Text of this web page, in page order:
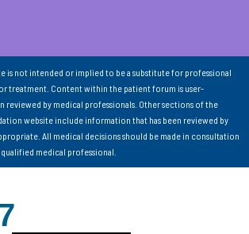
is not intended or implied to be a substitute for professional
treatment. Content within the patient forum is user-
reviewed by medical professionals. Other sections of the
website include information that has been reviewed by
All medical decisions should be made in consultation
medical professional.